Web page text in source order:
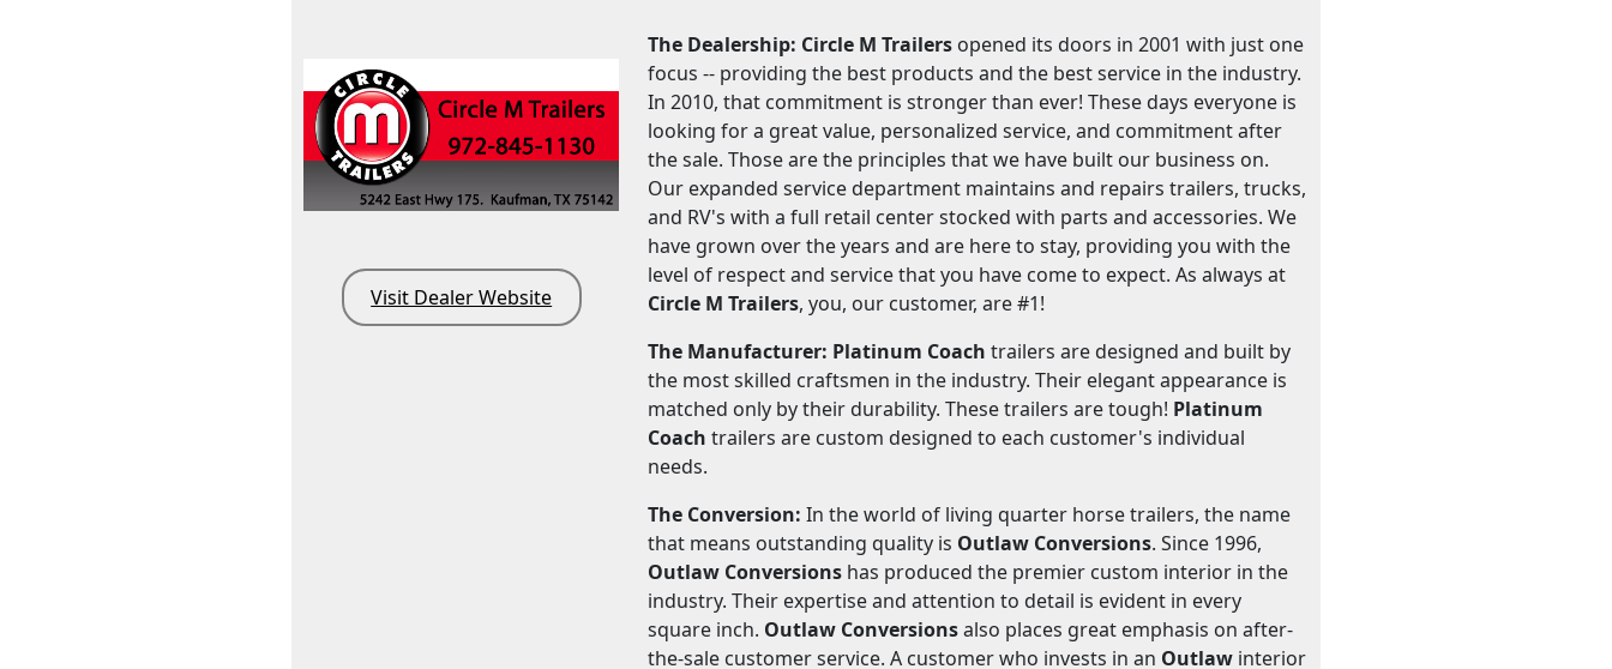
Visit Dealer Website
The Dealership: Circle M Trailers opened its doors in 2001 with just one
focus -- providing the best products and the best service in the industry.
In 2010, that commitment is stronger than ever! These days everyone is
looking for a great value, personalized service, and commitment after
the sale. Those are the principles that we have built our business on.
Our expanded service department maintains and repairs trailers, trucks,
and RV's with a full retail center stocked with parts and accessories. We
have grown over the years and are here to stay, providing you with the
level of respect and service that you have come to expect. As always at
Circle M Trailers, you, our customer, are #1!
The Manufacturer: Platinum Coach trailers are designed and built by
the most skilled craftsmen in the industry. Their elegant appearance is
matched only by their durability. These trailers are tough! Platinum
Coach trailers are custom designed to each customer's individual
needs.
The Conversion: In the world of living quarter horse trailers, the name
that means outstanding quality is Outlaw Conversions. Since 1996,
Outlaw Conversions has produced the premier custom interior in the
industry. Their expertise and attention to detail is evident in every
square inch. Outlaw Conversionsalso places great emphasis on after-
the-sale customer service. A customer who invests in an Outlaw interior